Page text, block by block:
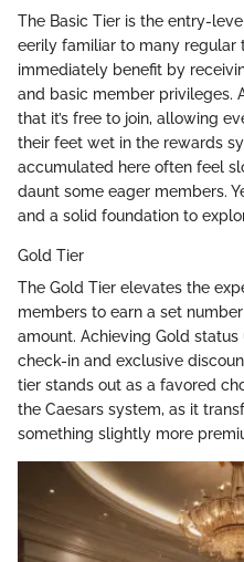
The Basic Tier is the entry-
eerily familiar to many regular
immediately benefit by
and basic member privileges.
that it’s free to join, allowing
their feet wet in the rewards
accumulated here often feel
daunt some eager members.
and a solid foundation to
Gold Tier
The Gold Tier elevates the
members to earn a set
amount. Achieving Gold
check-in and exclusive
tier stands out as a favored
the Caesars system, as it
something slightly more